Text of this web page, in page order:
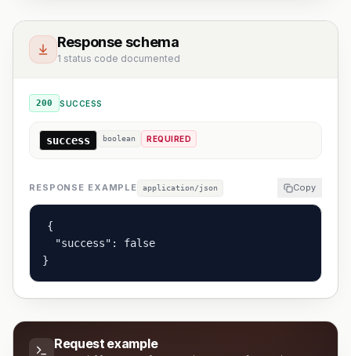
Response schema
1 status code documented
200 SUCCESS
success boolean REQUIRED
RESPONSE EXAMPLE application/json Copy
{
  "success": false
}
Request example